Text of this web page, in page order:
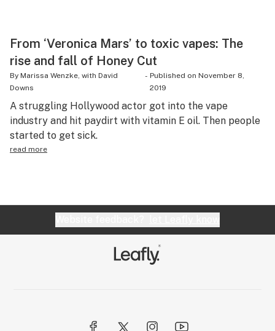
From ‘Veronica Mars’ to toxic vapes: The
rise and fall of Honey Cut
By Marissa Wenzke, with David
Downs
-Published on November 8,
2019
A struggling Hollywood actor got into the vape
industry and hit paydirt with vitamin E oil. Then people
started to get sick.
read more